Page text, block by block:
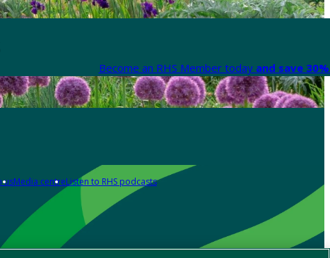
Become an RHS Member today and save
usMedia centreListen to RHS podcasts